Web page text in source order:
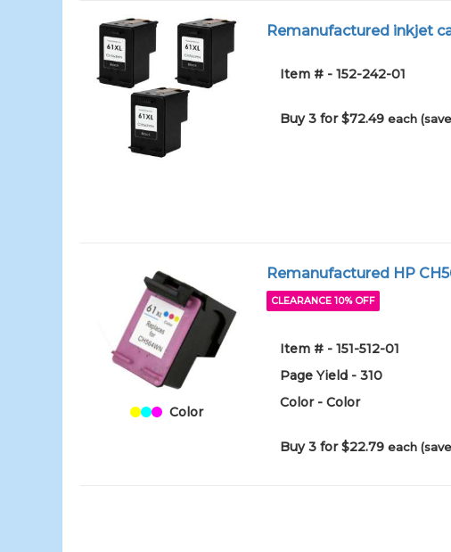
Remanufactured inkjet
Item # - 152-242-01
Buy 3 for $72.49each
Color
Remanufactured HP
CLEARANCE 10% OFF
Item # - 151-512-01
Page Yield - 310
Color - Color
Buy 3 for $22.79each